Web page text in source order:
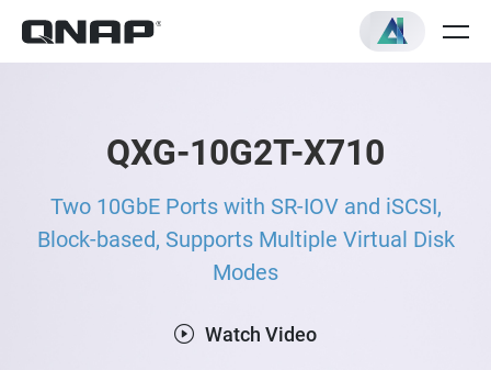
QXG-10G2T-X710
Two 10GbE Ports with SR-IOV and iSCSI,
Block-based, Supports Multiple Virtual Disk
Modes
Watch Video